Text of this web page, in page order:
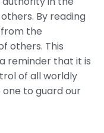
By reading
the
others. This
reminder that it is
of all worldly
to guard our